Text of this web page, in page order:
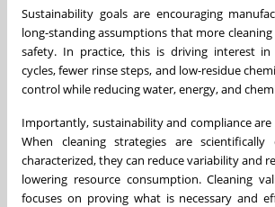
Sustainability goals are encouraging
long-standing assumptions that more
safety. In practice, this is driving interest in
cycles, fewer rinse steps, and low-residue
control while reducing water, energy, and
Importantly, sustainability and compliance
When cleaning strategies are
characterized, they can reduce variability and
lowering resource consumption. Cleaning
focuses on proving what is necessary and